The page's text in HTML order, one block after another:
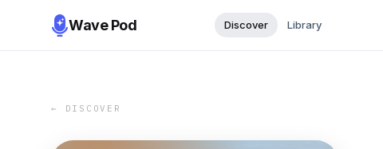
Wave Pod Discover Library
← DISCOVER